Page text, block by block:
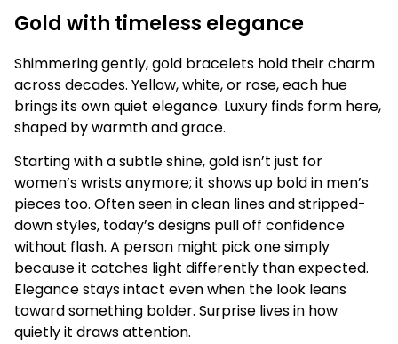
Gold with timeless elegance
Shimmering gently, gold bracelets hold their charm
across decades. Yellow, white, or rose, each hue
brings its own quiet elegance. Luxury finds form here,
shaped by warmth and grace.
Starting with a subtle shine, gold isn’t just for
women’s wrists anymore; it shows up bold in men’s
pieces too. Often seen in clean lines and stripped-
down styles, today’s designs pull off confidence
without flash. A person might pick one simply
because it catches light differently than expected.
Elegance stays intact even when the look leans
toward something bolder. Surprise lives in how
quietly it draws attention.